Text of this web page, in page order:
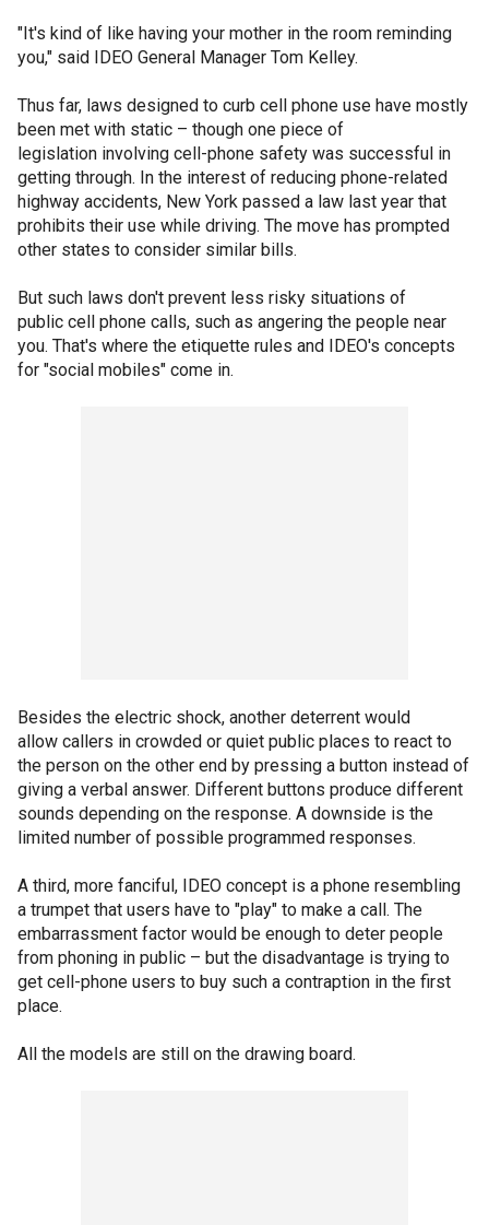
"It's kind of like having your mother in the room reminding
you," said IDEO General Manager Tom Kelley.
Thus far, laws designed to curb cell phone use have mostly
been met with static – though one piece of
legislation involving cell-phone safety was successful in
getting through. In the interest of reducing phone-related
highway accidents, New York passed a law last year that
prohibits their use while driving. The move has prompted
other states to consider similar bills.
But such laws don't prevent less risky situations of
public cell phone calls, such as angering the people near
you. That's where the etiquette rules and IDEO's concepts
for "social mobiles" come in.
Besides the electric shock, another deterrent would
allow callers in crowded or quiet public places to react to
the person on the other end by pressing a button instead of
giving a verbal answer. Different buttons produce different
sounds depending on the response. A downside is the
limited number of possible programmed responses.
A third, more fanciful, IDEO concept is a phone resembling
a trumpet that users have to "play" to make a call. The
embarrassment factor would be enough to deter people
from phoning in public – but the disadvantage is trying to
get cell-phone users to buy such a contraption in the first
place.
All the models are still on the drawing board.